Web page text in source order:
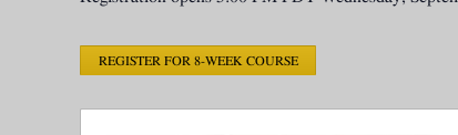
REGISTER FOR 8-WEEK COURSE